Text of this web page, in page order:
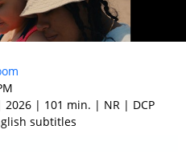
2026 | 101 min. | NR | DCP
subtitles